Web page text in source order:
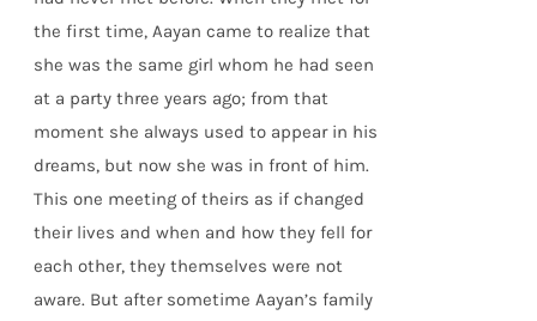
the first time, Aayan came to realize that
she was the same girl whom he had seen
at a party three years ago; from that
moment she always used to appear in his
dreams, but now she was in front of him.
This one meeting of theirs as if changed
their lives and when and how they fell for
each other, they themselves were not
aware. But after sometime Aayan’s family